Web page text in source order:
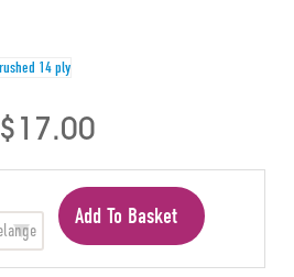
$17.00
Add To Basket